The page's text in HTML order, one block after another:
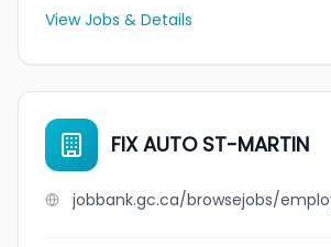
View Jobs & Details
FIX AUTO ST-MARTIN